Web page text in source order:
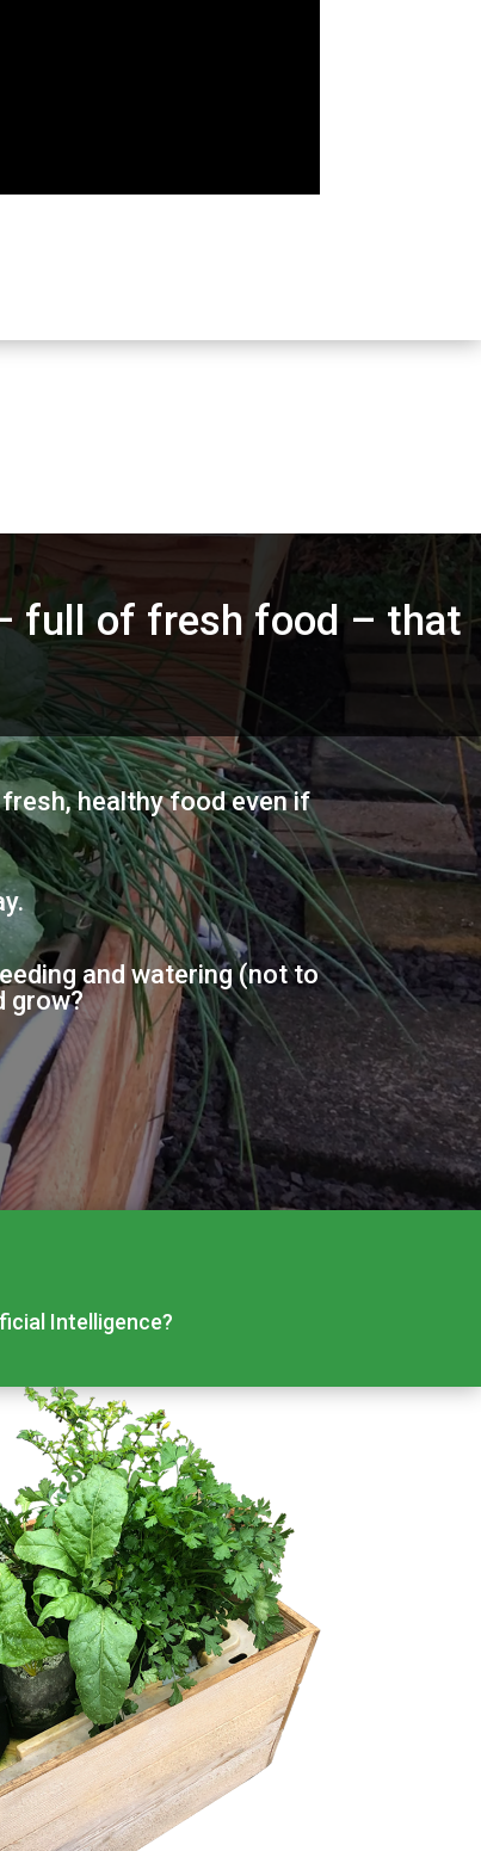
full of fresh food – that
healthy food even if
and watering (not to
grow?
Intelligence?